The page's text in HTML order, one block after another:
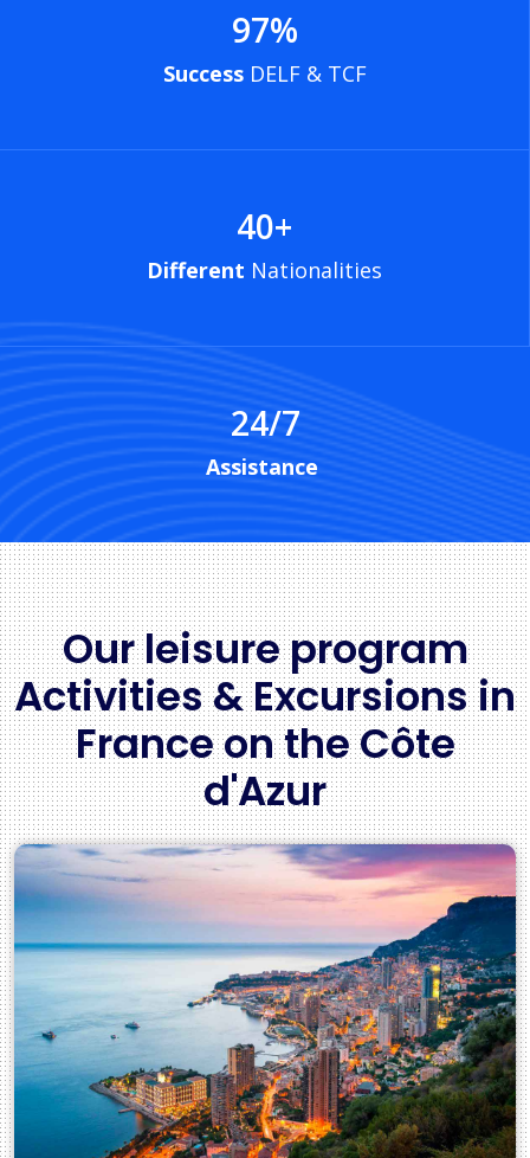
Success DELF & TCF
97%
Different Nationalities
40+
Assistance
24/7
Our leisure program
Activities & Excursions in
France on the Côte
d'Azur